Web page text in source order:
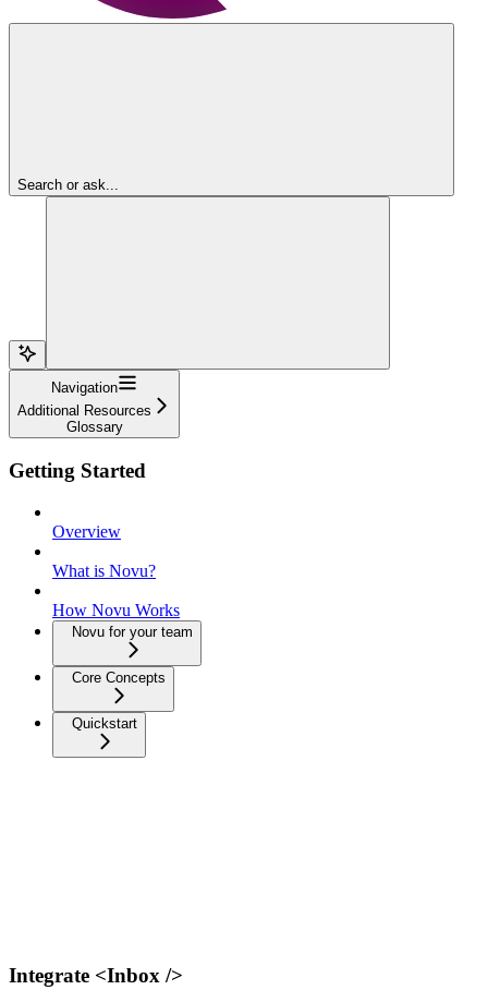
Search or ask...
Navigation
Additional Resources
Glossary
Getting Started
Overview
What is Novu?
How Novu Works
Novu for your team
Core Concepts
Quickstart
Integrate <Inbox />